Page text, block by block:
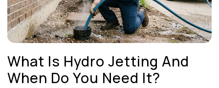
What Is Hydro Jetting And
When Do You Need It?